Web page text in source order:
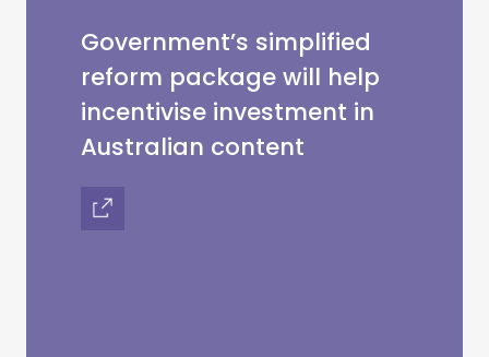
Government’s simplified
reform package will help
incentivise investment in
Australian content